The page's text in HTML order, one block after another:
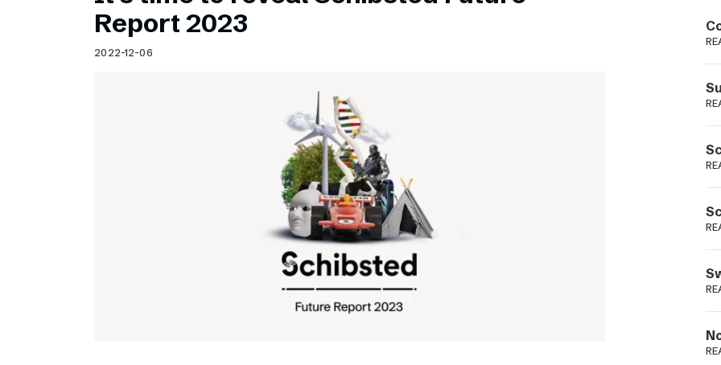
Schibsted’s visual design
Content style guide
Report 2023
2022-12-06